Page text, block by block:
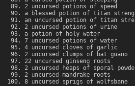
2 uncursed potions of speed
a blessed potion of titan
an uncursed potion of titan
2 uncursed potions of urine
a potion of holy water
7 uncursed potions of water
4 uncursed cloves of garlic
2 uncursed clumps of bat guano
22 uncursed ginseng roots
2 uncursed heaps of sporal
2 uncursed mandrake roots
8 uncursed sprigs of wolfsbane